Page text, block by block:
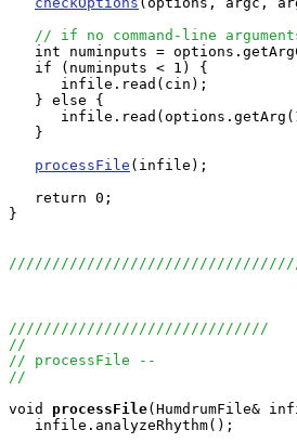
// if no command-line
int numinputs =
   if (numinputs < 1) {
      infile.read(cin);
   } else {
   }
processFile (infile);
   return 0;
}
//////////////////////////////
//
// processFile --
//
void
processFile(HumdrumFile&
   infile.analyzeRhythm();